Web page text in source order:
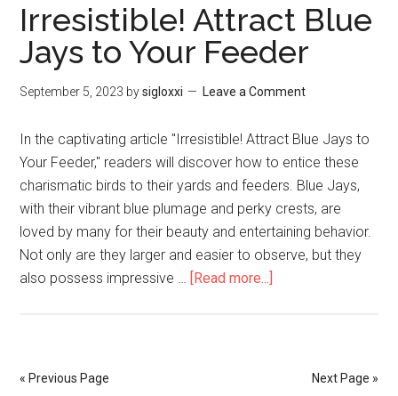
Irresistible! Attract Blue
Jays to Your Feeder
September 5, 2023 bysigloxxi Leave a Comment
In the captivating article "Irresistible! Attract Blue Jays to
Your Feeder," readers will discover how to entice these
charismatic birds to their yards and feeders. Blue Jays,
with their vibrant blue plumage and perky crests, are
loved by many for their beauty and entertaining behavior.
Not only are they larger and easier to observe, but they
also possess impressive … [Read more...]
« Previous Page Next Page »